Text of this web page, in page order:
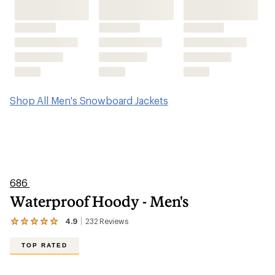
Shop All Men's Snowboard Jackets
686
Waterproof Hoody - Men's
4.9 232 Reviews
View
232
reviews
TOP RATED